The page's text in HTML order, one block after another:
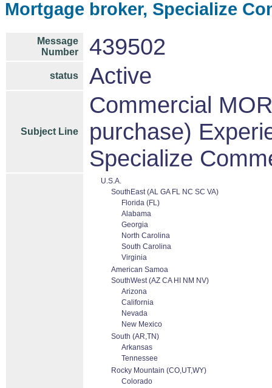
Mortgage broker, Specialize
Message
Number
439502
status Active
Subject Line
Commercial
purchase)
Specialize
U.S.A.
SouthEast (AL GA FL NC SC VA)
Florida (FL)
Alabama
Georgia
North Carolina
South Carolina
Virginia
American Samoa
SouthWest (AZ CA HI NM NV)
Arizona
California
Nevada
New Mexico
South (AR,TN)
Arkansas
Tennessee
Rocky Mountain (CO,UT,WY)
Colorado